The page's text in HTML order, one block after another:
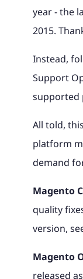
year - the
2015.
Instead,
Support
supported
All told,
platform
demand
Magento
quality
version,
Magento
released